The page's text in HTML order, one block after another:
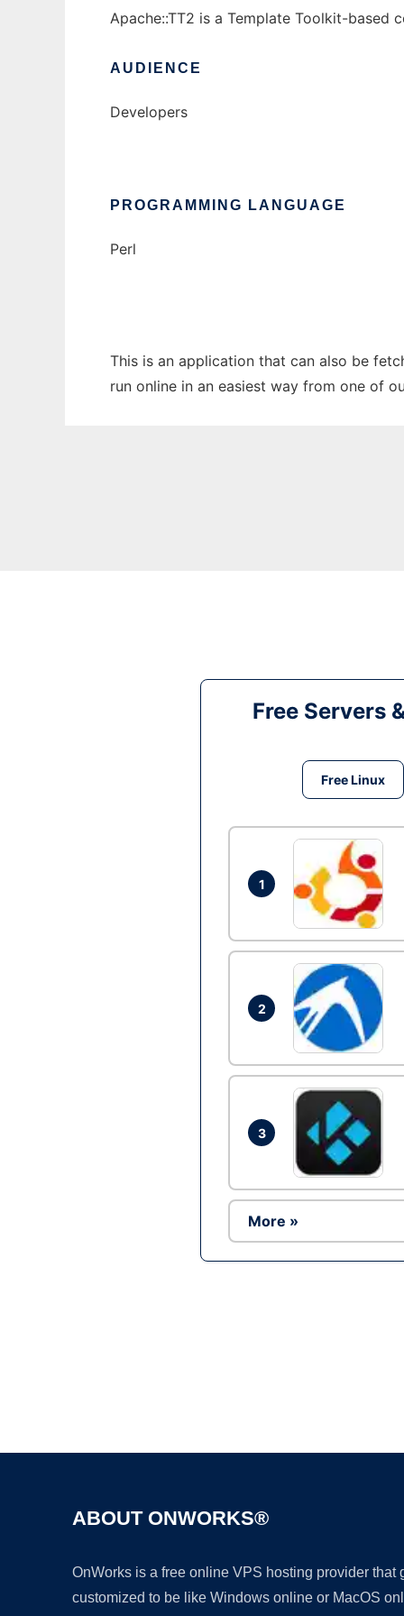
Apache::TT2 is a Template Toolkit-based
AUDIENCE
Developers
PROGRAMMING LANGUAGE
Perl
This is an application that can also be
run online in an easiest way from one of
Free Servers
Free Linux
1
2
3
More »
ABOUT ONWORKS®
OnWorks is a free online VPS hosting provider
customized to be like Windows online or MacOS